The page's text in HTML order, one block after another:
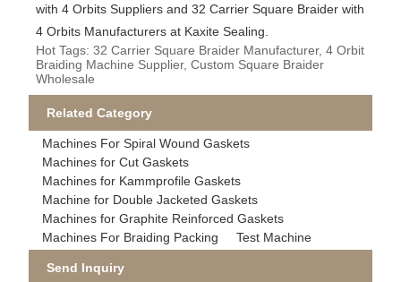
with 4 Orbits Suppliers and 32 Carrier Square Braider with
4 Orbits Manufacturers at Kaxite Sealing.
Hot Tags: 32 Carrier Square Braider Manufacturer, 4 Orbit
Braiding Machine Supplier, Custom Square Braider
Wholesale
Related Category
Machines For Spiral Wound Gaskets
Machines for Cut Gaskets
Machines for Kammprofile Gaskets
Machine for Double Jacketed Gaskets
Machines for Graphite Reinforced Gaskets
Machines For Braiding Packing
Test Machine
Send Inquiry